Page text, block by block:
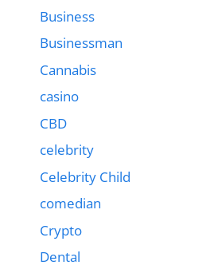
Business
Businessman
Cannabis
casino
CBD
celebrity
Celebrity Child
comedian
Crypto
Dental